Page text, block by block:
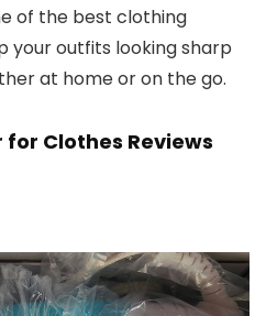
of the best clothing
your outfits looking sharp
at home or on the go.
for Clothes Reviews